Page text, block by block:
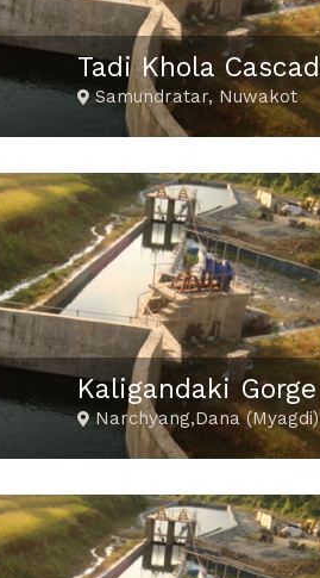
Samundratar, Nuwakot
Narchyang,Dana (Myagdi)